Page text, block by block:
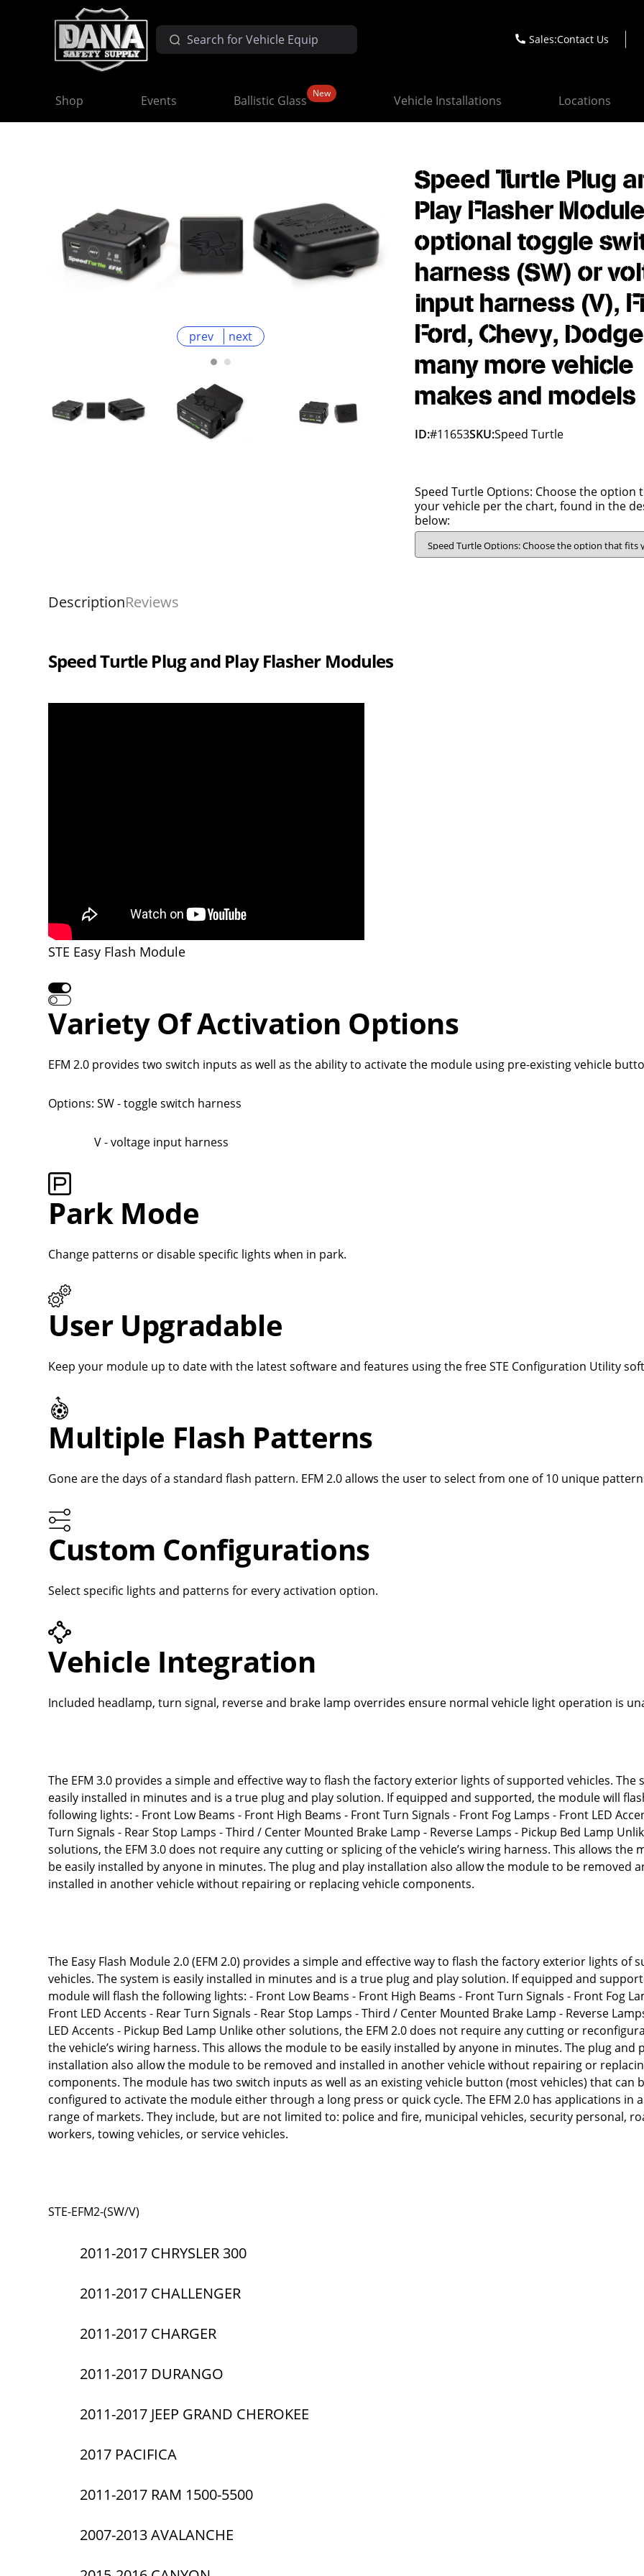
Sales:Contact Us
Shop Events Ballistic Glass New Vehicle Installations Locations
prev next
Speed Turtle Plug
Play Flasher
optional toggle
harness (SW) or
input harness (V),
Ford, Chevy,
many more vehicle
makes and models
ID:#11653SKU:Speed Turtle
Speed Turtle Options: Choose the option
your vehicle per the chart, found in the
below:
DescriptionReviews
Speed Turtle Plug and Play Flasher Modules
STE Easy Flash Module
Variety Of Activation Options
EFM 2.0 provides two switch inputs as well as the ability to activate the module using pre-existing vehicle
Options: SW - toggle switch harness
V - voltage input harness
Park Mode
Change patterns or disable specific lights when in park.
User Upgradable
Keep your module up to date with the latest software and features using the free STE Configuration Utility
Multiple Flash Patterns
Gone are the days of a standard flash pattern. EFM 2.0 allows the user to select from one of 10 unique
Custom Configurations
Select specific lights and patterns for every activation option.
Vehicle Integration
Included headlamp, turn signal, reverse and brake lamp overrides ensure normal vehicle light operation is
The EFM 3.0 provides a simple and effective way to flash the factory exterior lights of supported vehicles. The
easily installed in minutes and is a true plug and play solution. If equipped and supported, the module will
following lights: - Front Low Beams - Front High Beams - Front Turn Signals - Front Fog Lamps - Front LED
Turn Signals - Rear Stop Lamps - Third / Center Mounted Brake Lamp - Reverse Lamps - Pickup Bed Lamp
solutions, the EFM 3.0 does not require any cutting or splicing of the vehicle’s wiring harness. This allows the
be easily installed by anyone in minutes. The plug and play installation also allow the module to be removed
installed in another vehicle without repairing or replacing vehicle components.
The Easy Flash Module 2.0 (EFM 2.0) provides a simple and effective way to flash the factory exterior lights of
vehicles. The system is easily installed in minutes and is a true plug and play solution. If equipped and
module will flash the following lights: - Front Low Beams - Front High Beams - Front Turn Signals - Front Fog
Front LED Accents - Rear Turn Signals - Rear Stop Lamps - Third / Center Mounted Brake Lamp - Reverse
LED Accents - Pickup Bed Lamp Unlike other solutions, the EFM 2.0 does not require any cutting or
the vehicle’s wiring harness. This allows the module to be easily installed by anyone in minutes. The plug and
installation also allow the module to be removed and installed in another vehicle without repairing or
components. The module has two switch inputs as well as an existing vehicle button (most vehicles) that can
configured to activate the module either through a long press or quick cycle. The EFM 2.0 has applications in
range of markets. They include, but are not limited to: police and fire, municipal vehicles, security personal,
workers, towing vehicles, or service vehicles.
STE-EFM2-(SW/V)
2011-2017 CHRYSLER 300
2011-2017 CHALLENGER
2011-2017 CHARGER
2011-2017 DURANGO
2011-2017 JEEP GRAND CHEROKEE
2017 PACIFICA
2011-2017 RAM 1500-5500
2007-2013 AVALANCHE